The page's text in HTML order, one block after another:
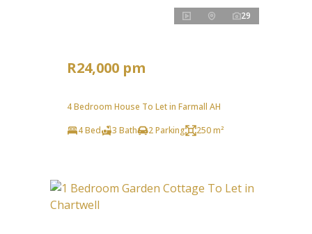
29
R24,000 pm
4 Bedroom House To Let in Farmall AH
4 Bed
3 Bath 2 Parking 250 m²